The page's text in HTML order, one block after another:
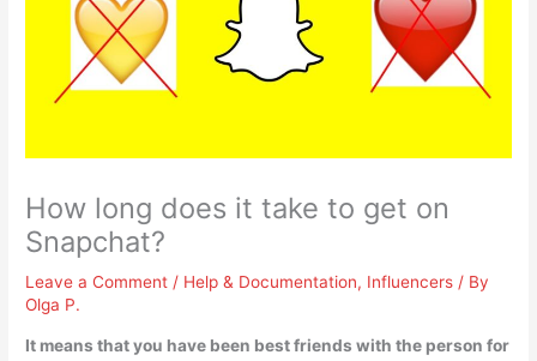
How long does it take to get on
Snapchat?
Leave a Comment / Help & Documentation, Influencers / By
Olga P.
It means that you have been best friends with the person for